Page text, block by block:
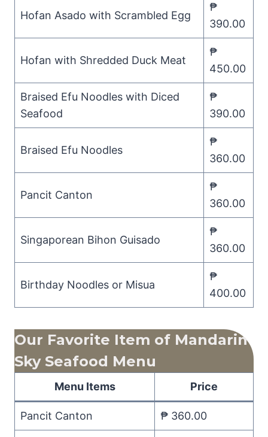
Hofan Asado with Scrambled Egg
₱
390.00
Hofan with Shredded Duck Meat
₱
450.00
Braised Efu Noodles with Diced
Seafood
₱
390.00
Braised Efu Noodles
₱
360.00
Pancit Canton
₱
360.00
Singaporean Bihon Guisado
₱
360.00
Birthday Noodles or Misua
₱
400.00
Our Favorite Item of Mandarin
Sky Seafood Menu
Menu Items Price
Pancit Canton ₱ 360.00